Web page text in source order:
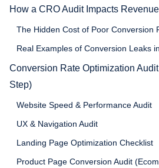
How a CRO Audit Impacts
The Hidden Cost of Poor Conversion
Real Examples of Conversion Leaks
Conversion Rate Optimization
Step)
Website Speed & Performance Audit
UX & Navigation Audit
Landing Page Optimization Checklist
Product Page Conversion Audit